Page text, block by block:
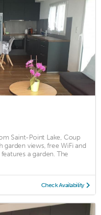
Saint-Point Lake, Coup
views, free WiFi and
a garden. The
Check Availability